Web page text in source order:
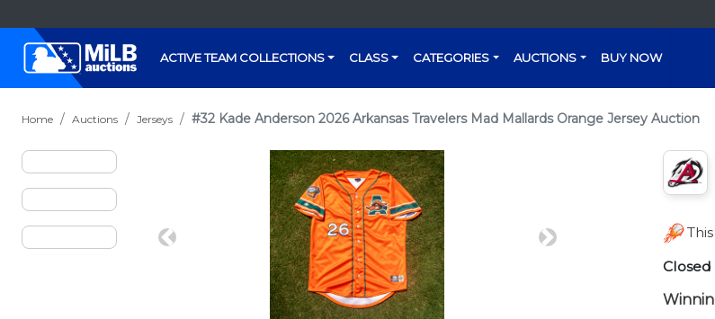
ACTIVE TEAM COLLECTIONS CLASS CATEGORIES AUCTIONS BUY NOW
Home Auctions Jerseys #32 Kade Anderson 2026 Arkansas Travelers Mad Mallards Orange Jersey Auction
Previous Next
Closed